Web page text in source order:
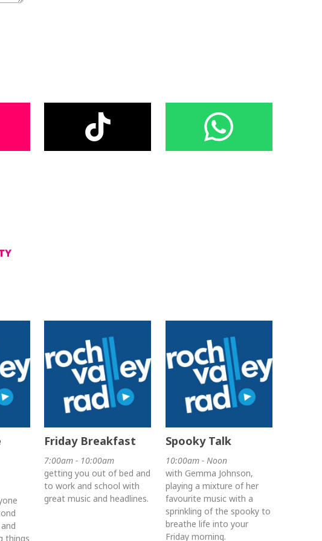
things
Friday Breakfast
7:00am - 10:00am
getting you out of bed and
to work and school with
great music and headlines.
Spooky Talk
10:00am - Noon
with Gemma Johnson,
playing a mixture of her
favourite music with a
sprinkling of the spooky to
breathe life into your
Friday morning.